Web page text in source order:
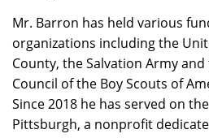
Mr. Barron has held various
organizations including the
County, the Salvation Army
Council of the Boy Scouts of
Since 2018 he has served on
Pittsburgh, a nonprofit